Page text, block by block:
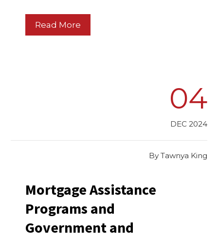
Read More
04
DEC 2024
By Tawnya King
Mortgage Assistance
Programs and
Government and